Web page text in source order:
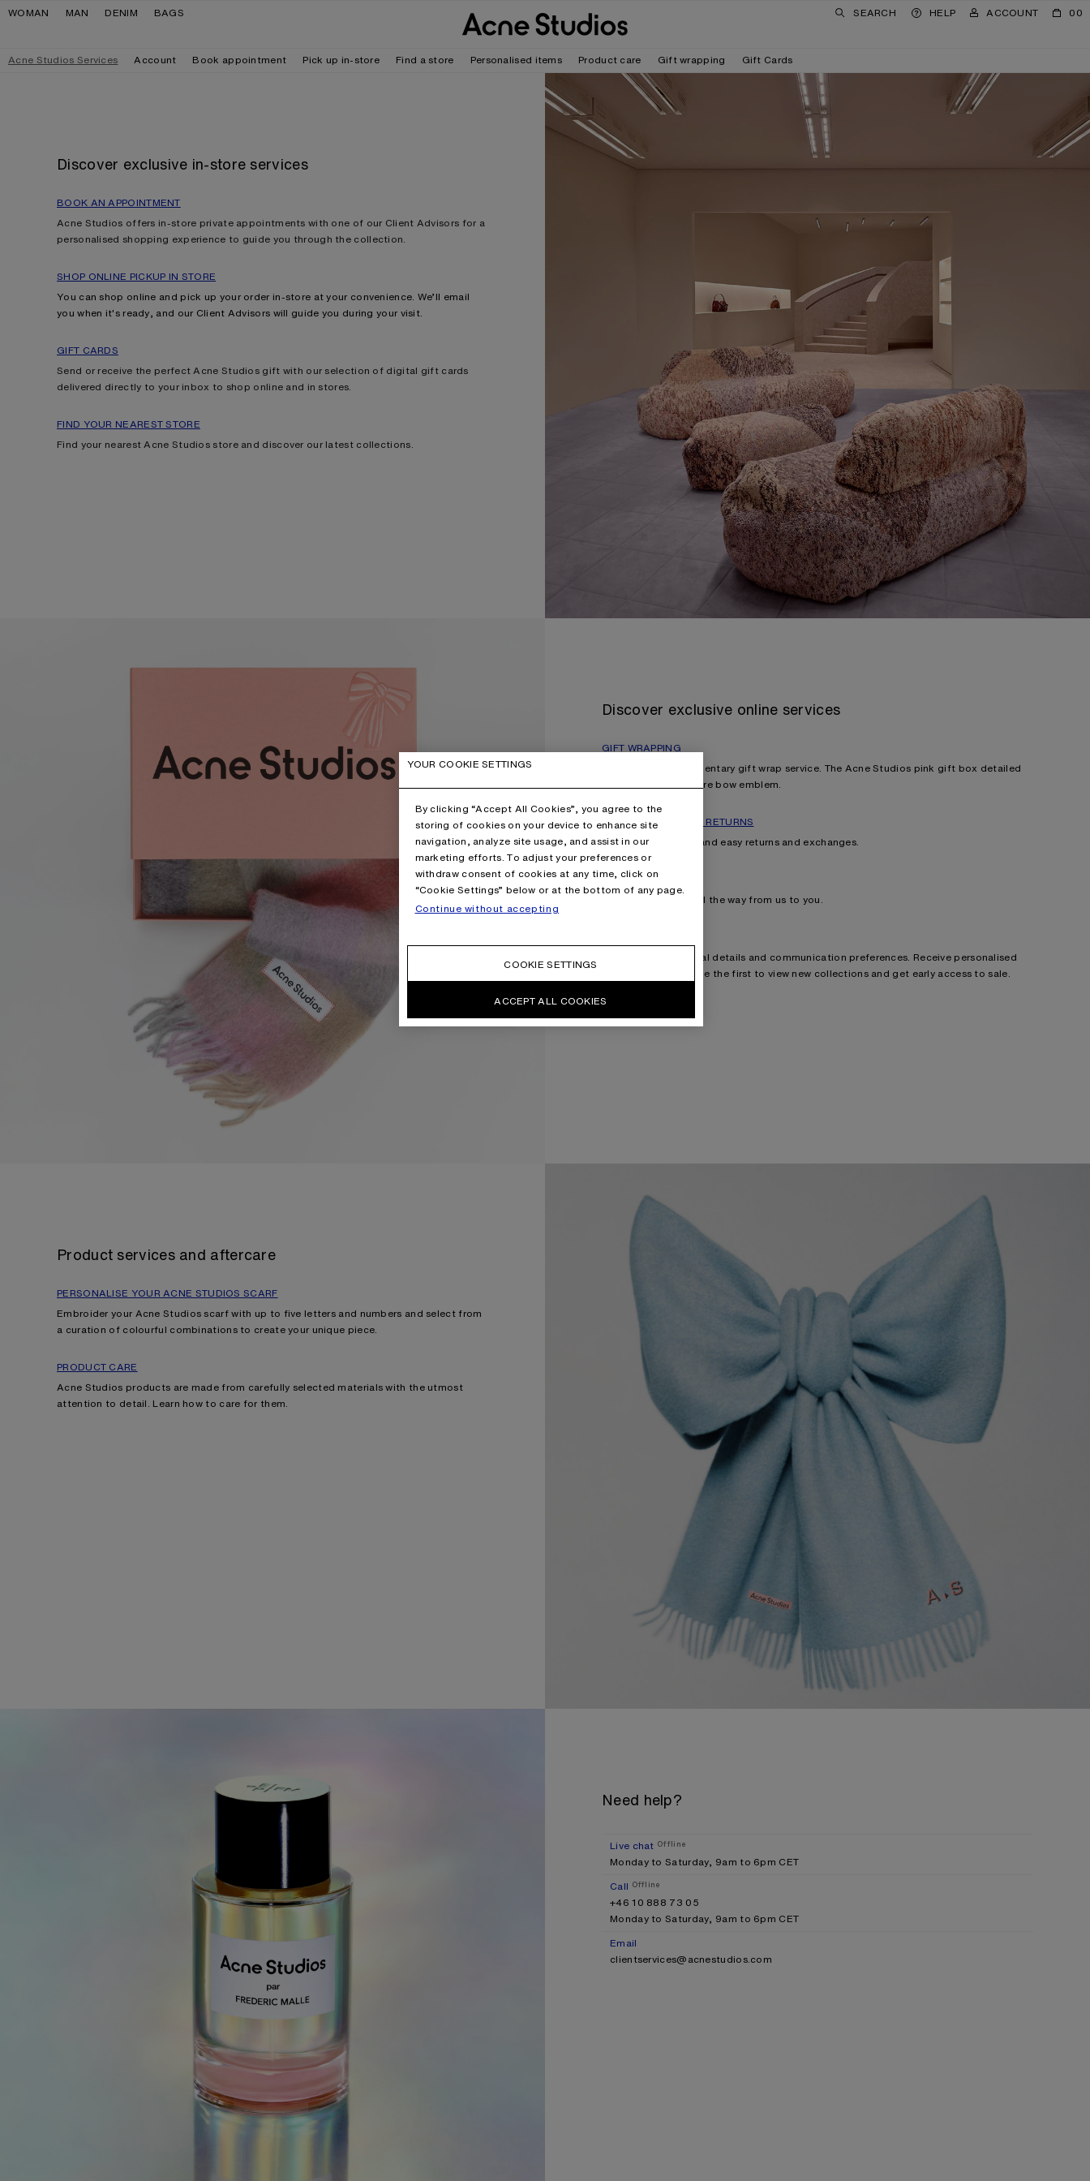
Skip to navigation
Skip to main content
Skip to footer
WOMAN MAN DENIM BAGS SEARCH HELP ACCOUNT 00
Acne Studios Services Account Book appointment Pick up in-store Find a store Personalised items Product care Gift wrapping Gift Cards
Discover exclusive in-store services
BOOK AN APPOINTMENT
Acne Studios offers in-store private appointments with one of our Client Advisors for a
personalised shopping experience to guide you through the collection.
SHOP ONLINE PICKUP IN STORE
You can shop online and pick up your order in-store at your convenience. We’ll email
you when it's ready, and our Client Advisors will guide you during your visit.
GIFT CARDS
Send or receive the perfect Acne Studios gift with our selection of digital gift cards
delivered directly to your inbox to shop online and in stores.
FIND YOUR NEAREST STORE
Find your nearest Acne Studios store and discover our latest collections.
Discover exclusive online services
GIFT WRAPPING
Explore our complimentary gift wrap service. The Acne Studios pink gift box detailed
with with our signature bow emblem.
FAST SHIPPING AND RETURNS
Enjoy fast shipping and easy returns and exchanges.
ORDER TRACKING
Follow your orders all the way from us to you.
Manage your personal details and communication preferences. Receive personalised
recommendations. Be the first to view new collections and get early access to sale.
Product services and aftercare
PERSONALISE YOUR ACNE STUDIOS SCARF
Embroider your Acne Studios scarf with up to five letters and numbers and select from
a curation of colourful combinations to create your unique piece.
PRODUCT CARE
Acne Studios products are made from carefully selected materials with the utmost
attention to detail. Learn how to care for them.
Need help?
Live chat Offline
Monday to Saturday, 9am to 6pm CET
Call Offline
+46 10 888 73 05
Monday to Saturday, 9am to 6pm CET
Email
clientservices@acnestudios.com
YOUR COOKIE SETTINGS
By clicking “Accept All Cookies”, you agree to the
storing of cookies on your device to enhance site
navigation, analyze site usage, and assist in our
marketing efforts. To adjust your preferences or
withdraw consent of cookies at any time, click on
“Cookie Settings” below or at the bottom of any page.
Continue without accepting
COOKIE SETTINGS
ACCEPT ALL COOKIES